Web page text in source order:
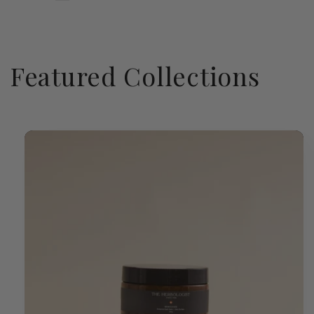
Featured Collections